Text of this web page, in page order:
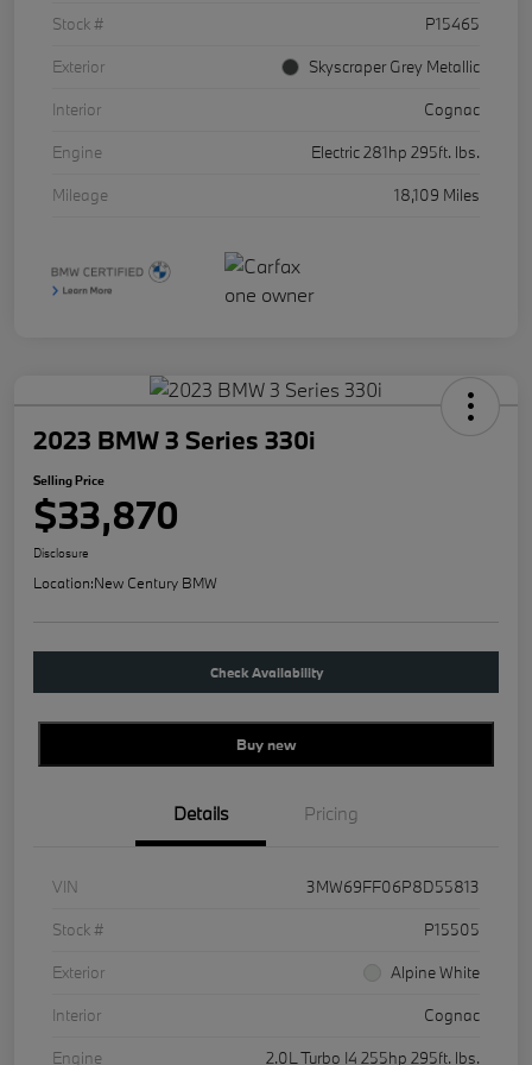
Stock #
P15465
Exterior
Skyscraper Grey Metallic
Interior
Cognac
Engine
Electric 281hp 295ft. lbs.
Mileage
18,109 Miles
2023 BMW 3 Series 330i
Selling Price
$33,870
Disclosure
Location:New Century BMW
Check Availability
Buy new
Details Pricing
VIN
3MW69FF06P8D55813
Stock #
P15505
Exterior
Alpine White
Interior
Cognac
Engine
2.0L Turbo I4 255hp 295ft. lbs.